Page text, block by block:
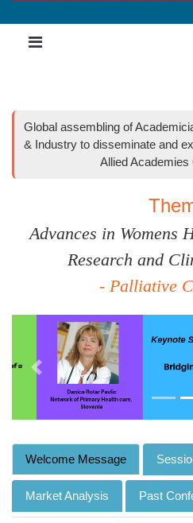
Global assembling of
& Industry to disseminate and
Allied Academies
Advances in Womens
Research and
- Palliative
Previous
Welcome Message
Market Analysis Past